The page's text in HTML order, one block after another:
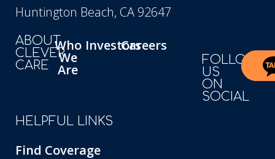
Huntington Beach, CA 92647
ABOUT
CLEVER
CARE
Who
We
Are
InvestorsCareers
FOLLOW
US
ON
SOCIAL
HELPFUL LINKS
Find Coverage